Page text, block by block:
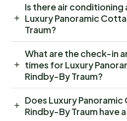
Is there air conditioning
Luxury Panoramic
Traum?
What are the check-in
times for Luxury
Rindby-By Traum?
Does Luxury
Rindby-By Traum have